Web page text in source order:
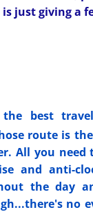
just giving a
the best
route is
All you
and anti-
the day
no